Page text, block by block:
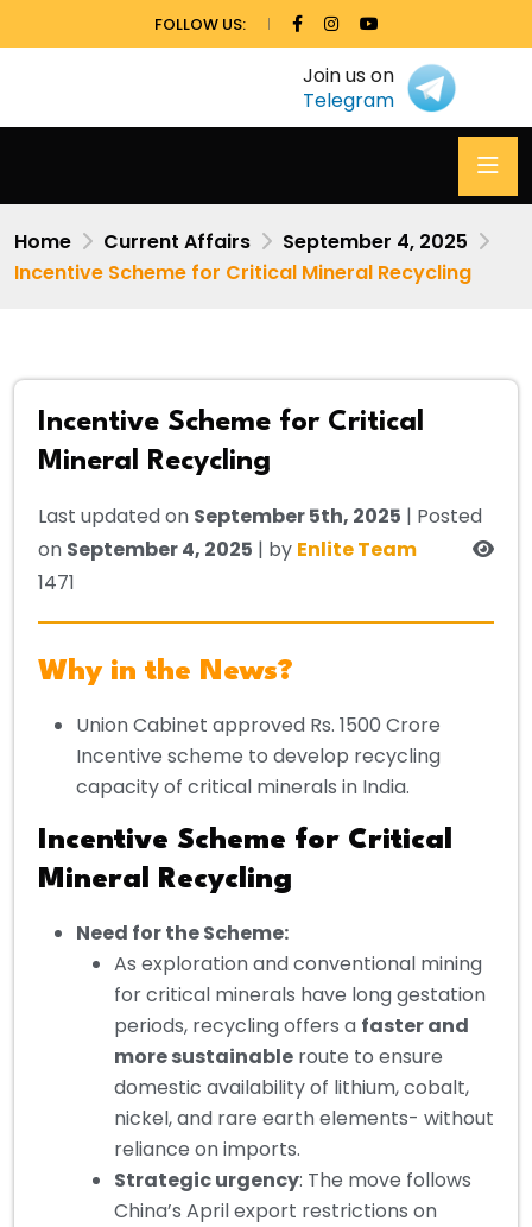
FOLLOW US:
Join us on
Telegram
Home Current Affairs
September 4, 2025
Incentive Scheme for Critical Mineral Recycling
Incentive Scheme for Critical
Mineral Recycling
Last updated on September 5th, 2025 | Posted
on September 4, 2025 | by Enlite Team
1471
Why in the News?
Union Cabinet approved Rs. 1500 Crore
Incentive scheme to develop recycling
capacity of critical minerals in India.
Incentive Scheme for Critical
Mineral Recycling
Need for the Scheme:
As exploration and conventional mining
for critical minerals have long gestation
periods, recycling offers a faster and
more sustainable route to ensure
domestic availability of lithium, cobalt,
nickel, and rare earth elements- without
reliance on imports.
Strategic urgency: The move follows
China’s April export restrictions on